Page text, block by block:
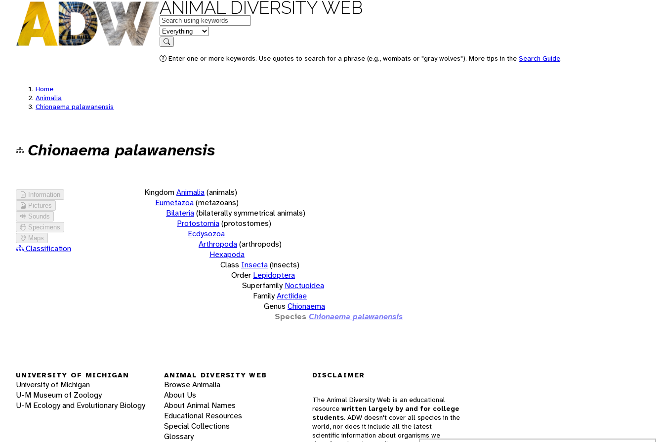
ANIMAL DIVERSITY WEB
Keywords
in feature
Search
Enter one or more keywords. Use quotes to search for a phrase (e.g., wombats or "gray wolves"). More tips in the Search Guide.
Home
Animalia
Chionaema palawanensis
Chionaema palawanensis
Information
Pictures
Sounds
Specimens
Maps
Classification
KingdomAnimalia(animals)
Eumetazoa(metazoans)
Bilateria(bilaterally symmetrical animals)
Protostomia(protostomes)
Ecdysozoa
Arthropoda(arthropods)
Hexapoda
Class Insecta(insects)
Order Lepidoptera
Superfamily Noctuoidea
FamilyArctiidae
Genus Chionaema
Species Chionaema palawanensis
UNIVERSITY OF MICHIGAN
University of Michigan
U-M Museum of Zoology
U-M Ecology and Evolutionary Biology
ANIMAL DIVERSITY WEB
Browse Animalia
About Us
About Animal Names
Educational Resources
Special Collections
Glossary
DISCLAIMER
The Animal Diversity Web is an educational
resource written largely by and for college
students. ADW doesn't cover all species in the
world, nor does it include all the latest
scientific information about organisms we